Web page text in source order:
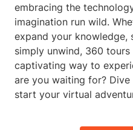
embracing the
imagination run wild.
expand your knowledge,
simply unwind, 360
captivating way to
are you waiting for?
start your virtual